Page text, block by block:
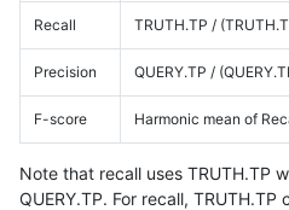
Recall TRUTH.TP /
Precision QUERY.TP /
F-score Harmonic mean of
Note that recall uses TRUTH.TP
QUERY.TP. For recall,